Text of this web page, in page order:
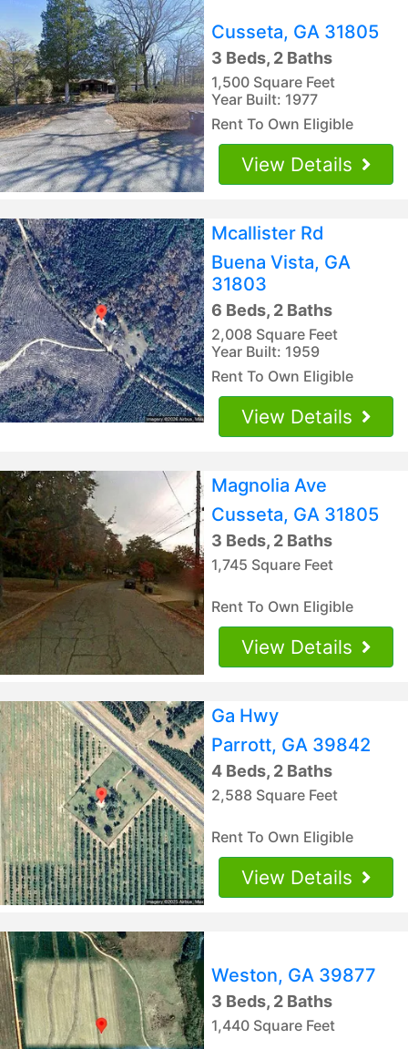
Cusseta, GA 31805
3 Beds, 2 Baths
1,500 Square Feet
Year Built: 1977
Rent To Own Eligible
View Details
Mcallister Rd
Buena Vista, GA
31803
6 Beds, 2 Baths
2,008 Square Feet
Year Built: 1959
Rent To Own Eligible
View Details
Magnolia Ave
Cusseta, GA 31805
3 Beds, 2 Baths
1,745 Square Feet
Rent To Own Eligible
View Details
Ga Hwy
Parrott, GA 39842
4 Beds, 2 Baths
2,588 Square Feet
Rent To Own Eligible
View Details
Weston, GA 39877
3 Beds, 2 Baths
1,440 Square Feet